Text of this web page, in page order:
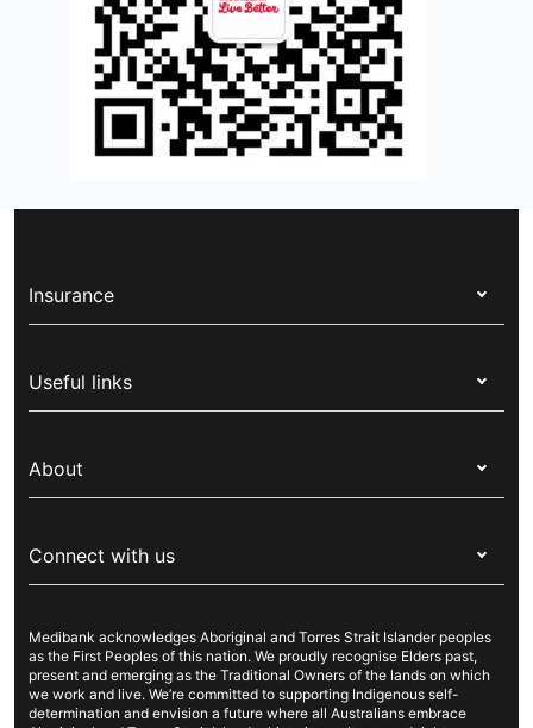
Insurance
Corporate health cover
Overseas students (OSHC)
Visitors & working visa
Travel insurance
Pet insurance
Income protection
Useful links
Live Better
For suppliers
Security & privacy
Cookies Statement
About
Newsroom
Sustainability
Investor centre
Better Health Research Hub
Connect with us
Contact us
Find a store
Medibank acknowledges Aboriginal and Torres Strait Islander peoples
as the First Peoples of this nation. We proudly recognise Elders past,
present and emerging as the Traditional Owners of the lands on which
we work and live. We’re committed to supporting Indigenous self-
determination and envision a future where all Australians embrace